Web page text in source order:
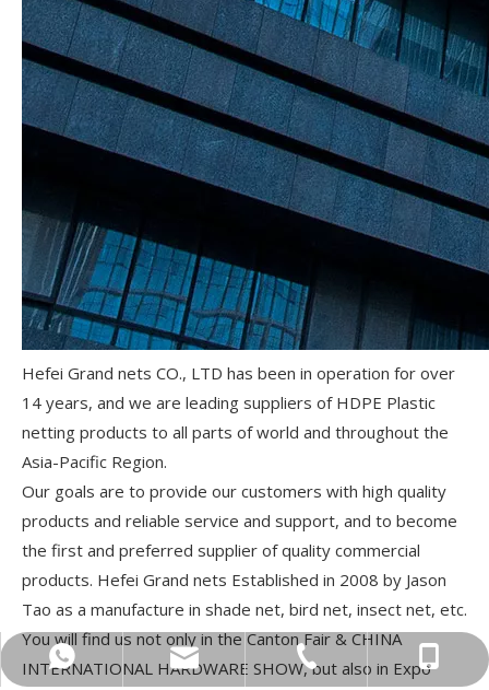
Hefei Grand nets CO., LTD has been in operation for over
14 years, and we are leading suppliers of HDPE Plastic
netting products to all parts of world and throughout the
Asia-Pacific Region.
Our goals are to provide our customers with high quality
products and reliable service and support, and to become
the first and preferred supplier of quality commercial
products. Hefei Grand nets Established in 2008 by Jason
Tao as a manufacture in shade net, bird net, insect net, etc.
You will find us not only in the Canton Fair & CHINA
INTERNATIONAL HARDWARE SHOW, but also in Expo
+86-15605607108
sugrand@grandnets.com
+86-551-62531962
+86-156-0560-7108